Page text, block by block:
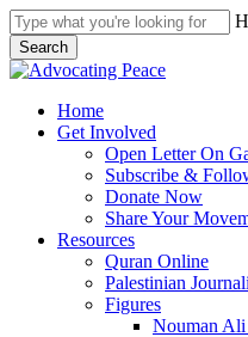
Skip
to
main
content
Search
Close
search
Menu
Home
Get Involved
Open Letter On
Subscribe &
Donate Now
Share Your
Resources
Quran Online
Palestinian
Figures
Nouman